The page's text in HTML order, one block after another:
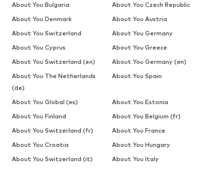
About You Bulgaria
About You Czech Republic
About You Denmark
About You Austria
About You Switzerland
About You Germany
About You Cyprus
About You Greece
About You Switzerland (en)
About You Germany (en)
About You The Netherlands
(de)
About You Spain
About You Global (es)
About You Estonia
About You Finland
About You Belgium (fr)
About You Switzerland (fr)
About You France
About You Croatia
About You Hungary
About You Switzerland (it)
About You Italy